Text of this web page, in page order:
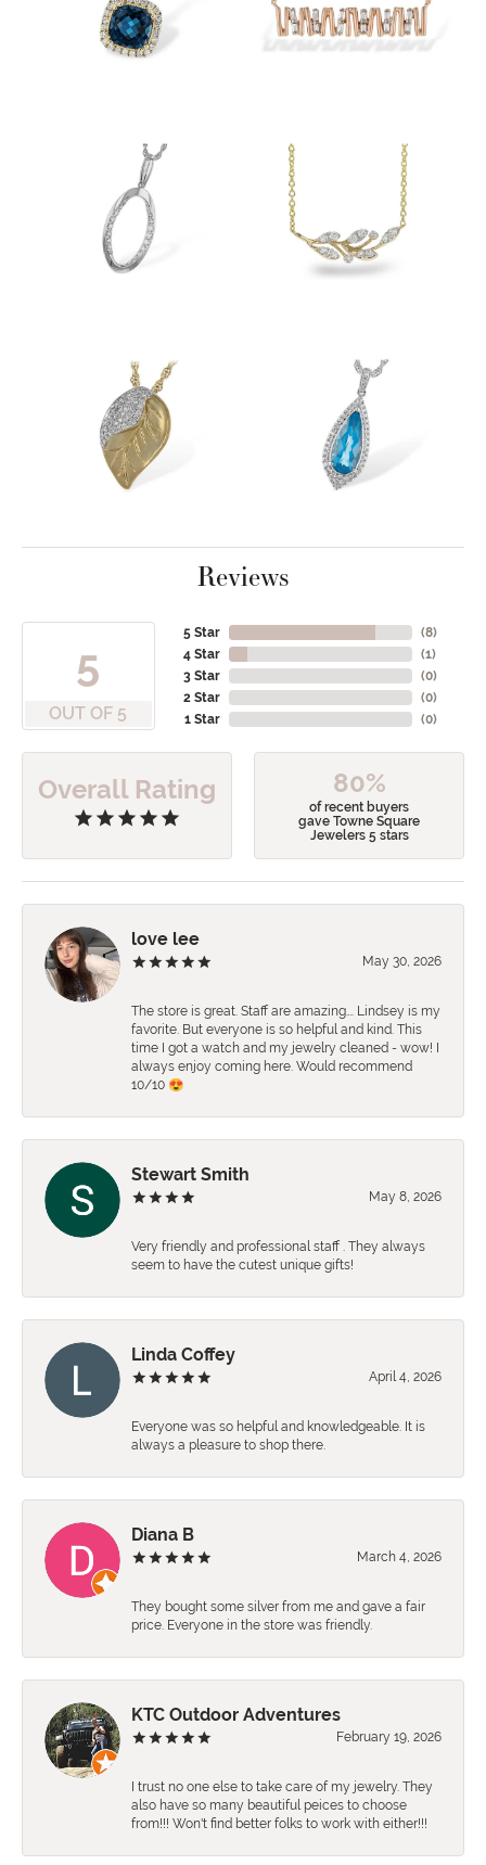
Reviews
5
OUT OF 5
5 Star
4 Star
3 Star
2 Star
1 Star
(8)
(1)
(0)
(0)
(0)
Overall Rating 80%
of recent buyers
gave Towne Square
Jewelers 5 stars
love lee
May 30, 2026
The store is great. Staff are amazing…. Lindsey is my
favorite. But everyone is so helpful and kind. This
time I got a watch and my jewelry cleaned - wow! I
always enjoy coming here. Would recommend
10/10 😍
Stewart Smith
May 8, 2026
Very friendly and professional staff . They always
seem to have the cutest unique gifts!
Linda Coffey
April 4, 2026
Everyone was so helpful and knowledgeable. It is
always a pleasure to shop there.
Diana B
March 4, 2026
They bought some silver from me and gave a fair
price. Everyone in the store was friendly.
KTC Outdoor Adventures
February 19, 2026
I trust no one else to take care of my jewelry. They
also have so many beautiful peices to choose
from!!! Won't find better folks to work with either!!!